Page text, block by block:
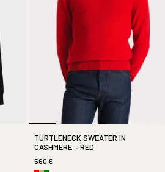
TURTLENECK SWEATER IN
CASHMERE – RED
560 €